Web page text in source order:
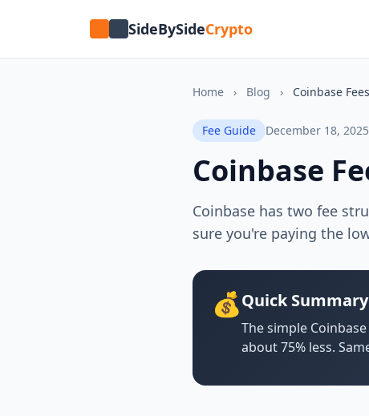
SideBySideCrypto
Home › Blog › Coinbase
Fee Guide December 18, 2025
Coinbase
Coinbase has two fee
sure you're paying the
💰Quick Summary
The simple
about 75% less.